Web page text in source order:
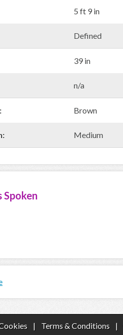
5 ft 9 in
Defined
39 in
n/a
Brown
Medium
Spoken
| Terms & Conditions |